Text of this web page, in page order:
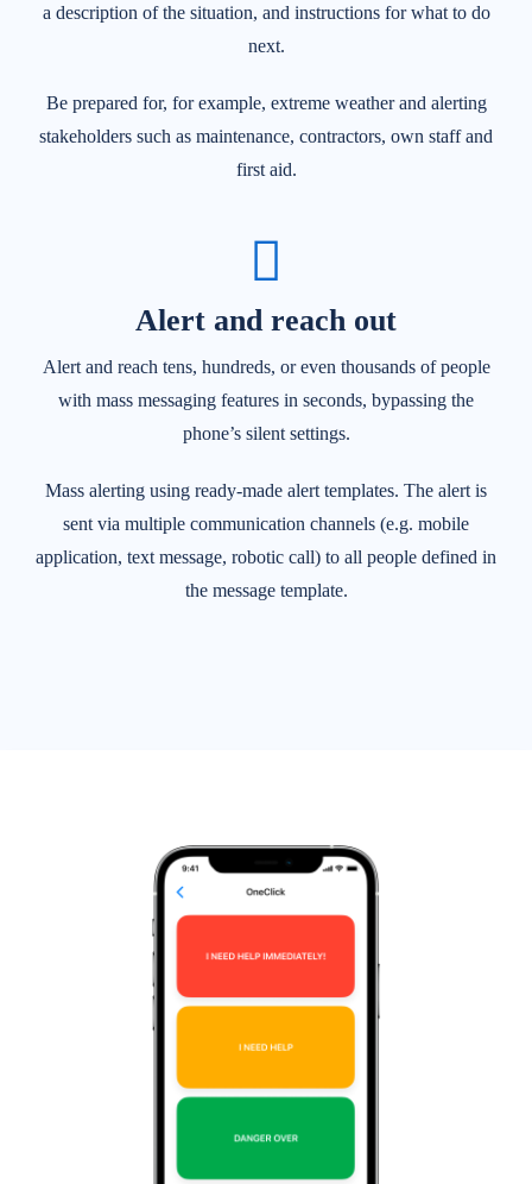
a description of the situation, and instructions for what to do
next.
Be prepared for, for example, extreme weather and alerting
stakeholders such as maintenance, contractors, own staff and
first aid.
Alert and reach out
Alert and reach tens, hundreds, or even thousands of people
with mass messaging features in seconds, bypassing the
phone’s silent settings.
Mass alerting using ready-made alert templates. The alert is
sent via multiple communication channels (e.g. mobile
application, text message, robotic call) to all people defined in
the message template.